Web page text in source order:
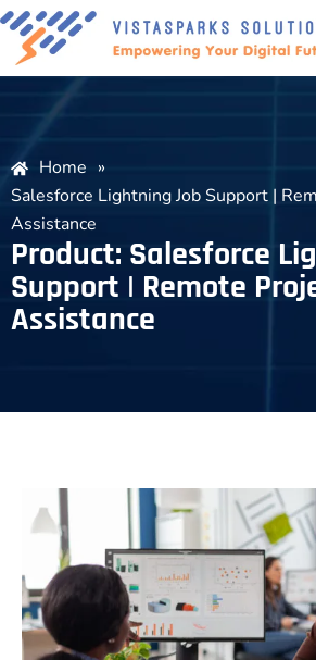
Home »
Salesforce Lightning Job Support |
Assistance
Product: Salesforce
Support | Remote
Assistance